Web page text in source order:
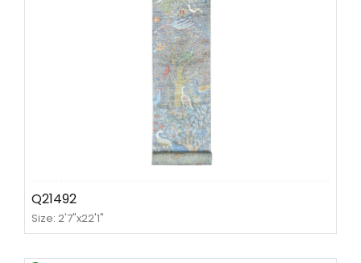
Q21492
Size: 2'7"x22'1"